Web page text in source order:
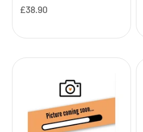
Sale price
£38.90